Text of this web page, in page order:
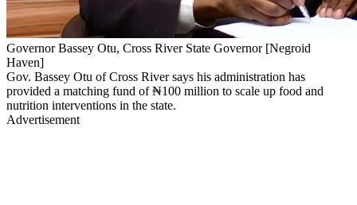
Governor Bassey Otu, Cross River State Governor [Negroid
Haven]
Gov. Bassey Otu of Cross River says his administration has
provided a matching fund of ₦100 million to scale up food and
nutrition interventions in the state.
Advertisement